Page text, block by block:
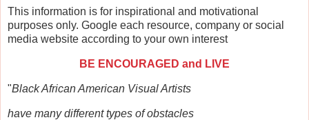
This information is for inspirational and motivational
purposes only. Google each resource, company or social
media website according to your own interest
BE ENCOURAGED and LIVE
"Black African American Visual Artists
have many different types of obstacles